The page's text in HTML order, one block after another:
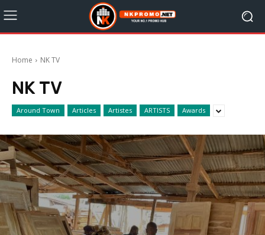
Home NK TV
NK TV
Around Town Articles Artistes ARTISTS Awards